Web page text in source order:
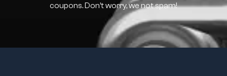
coupons. Don’t worry, we not spam!